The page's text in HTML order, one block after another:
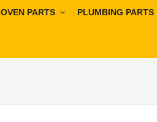
OVEN PARTS PLUMBING PARTS